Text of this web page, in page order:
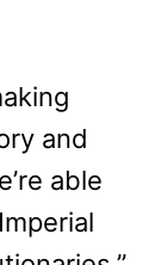
and
able